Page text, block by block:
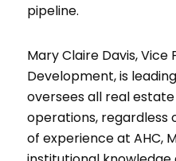
pipeline.
Mary Claire Davis,
Development, is
oversees all real
operations, regardless
of experience at AHC,